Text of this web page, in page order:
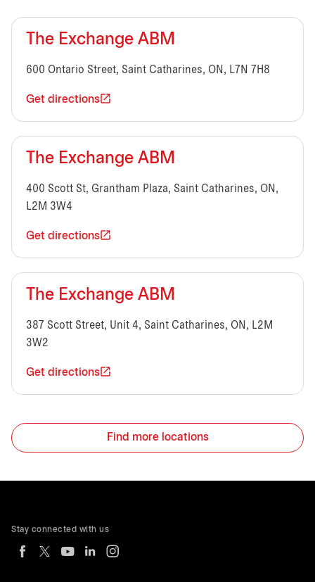
The Exchange ABM
600 Ontario Street, Saint Catharines, ON, L7N 7H8
Get directions
The Exchange ABM
400 Scott St, Grantham Plaza, Saint Catharines, ON,
L2M 3W4
Get directions
The Exchange ABM
387 Scott Street, Unit 4, Saint Catharines, ON, L2M
3W2
Get directions
Find more locations
Stay connected with us